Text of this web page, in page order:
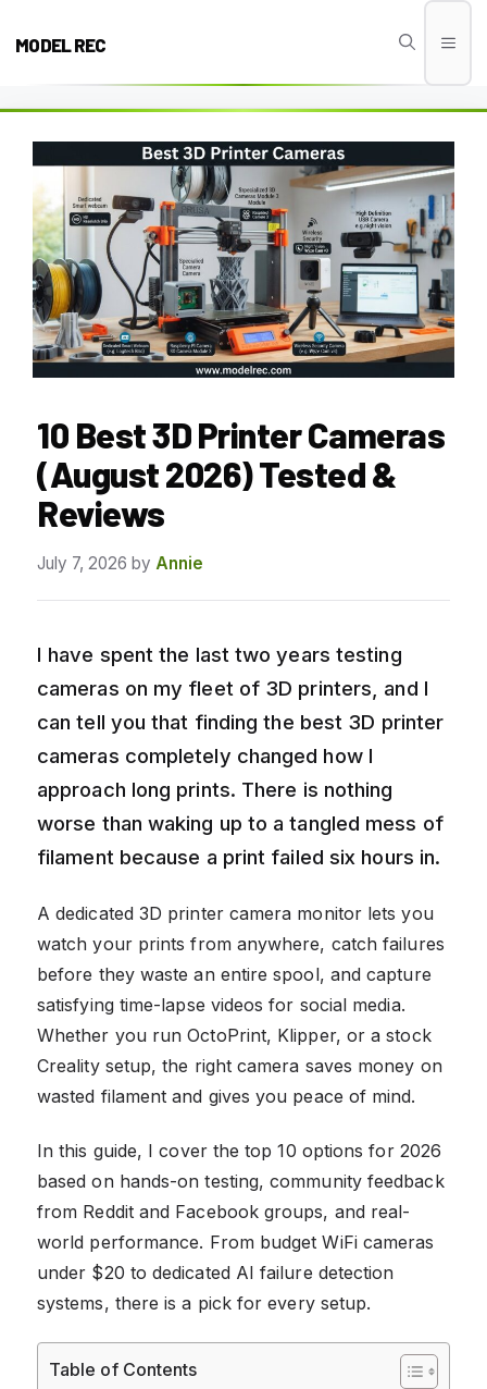
MODEL REC
10 Best 3D Printer Cameras
(August 2026) Tested &
Reviews
July 7, 2026 by Annie
I have spent the last two years testing
cameras on my fleet of 3D printers, and I
can tell you that finding the best 3D printer
cameras completely changed how I
approach long prints. There is nothing
worse than waking up to a tangled mess of
filament because a print failed six hours in.
A dedicated 3D printer camera monitor lets you
watch your prints from anywhere, catch failures
before they waste an entire spool, and capture
satisfying time-lapse videos for social media.
Whether you run OctoPrint, Klipper, or a stock
Creality setup, the right camera saves money on
wasted filament and gives you peace of mind.
In this guide, I cover the top 10 options for 2026
based on hands-on testing, community feedback
from Reddit and Facebook groups, and real-
world performance. From budget WiFi cameras
under $20 to dedicated AI failure detection
systems, there is a pick for every setup.
Table of Contents